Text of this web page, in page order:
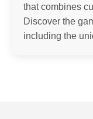
that combines
Discover the
including the